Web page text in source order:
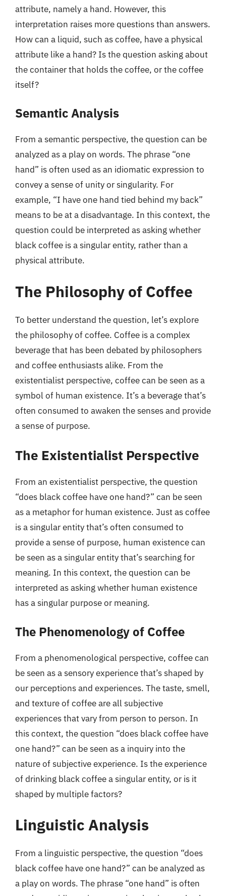
attribute, namely a hand. However, this
interpretation raises more questions than answers.
How can a liquid, such as coffee, have a physical
attribute like a hand? Is the question asking about
the container that holds the coffee, or the coffee
itself?
Semantic Analysis
From a semantic perspective, the question can be
analyzed as a play on words. The phrase “one
hand” is often used as an idiomatic expression to
convey a sense of unity or singularity. For
example, “I have one hand tied behind my back”
means to be at a disadvantage. In this context, the
question could be interpreted as asking whether
black coffee is a singular entity, rather than a
physical attribute.
The Philosophy of Coffee
To better understand the question, let’s explore
the philosophy of coffee. Coffee is a complex
beverage that has been debated by philosophers
and coffee enthusiasts alike. From the
existentialist perspective, coffee can be seen as a
symbol of human existence. It’s a beverage that’s
often consumed to awaken the senses and provide
a sense of purpose.
The Existentialist Perspective
From an existentialist perspective, the question
“does black coffee have one hand?” can be seen
as a metaphor for human existence. Just as coffee
is a singular entity that’s often consumed to
provide a sense of purpose, human existence can
be seen as a singular entity that’s searching for
meaning. In this context, the question can be
interpreted as asking whether human existence
has a singular purpose or meaning.
The Phenomenology of Coffee
From a phenomenological perspective, coffee can
be seen as a sensory experience that’s shaped by
our perceptions and experiences. The taste, smell,
and texture of coffee are all subjective
experiences that vary from person to person. In
this context, the question “does black coffee have
one hand?” can be seen as a inquiry into the
nature of subjective experience. Is the experience
of drinking black coffee a singular entity, or is it
shaped by multiple factors?
Linguistic Analysis
From a linguistic perspective, the question “does
black coffee have one hand?” can be analyzed as
a play on words. The phrase “one hand” is often